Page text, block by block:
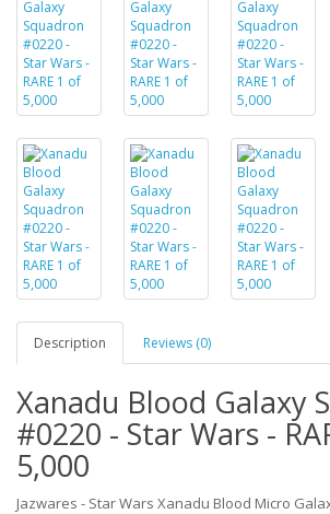
Description Reviews (0)
Xanadu Blood Galaxy
#0220 - Star Wars -
5,000
Jazwares - Star Wars Xanadu Blood Micro